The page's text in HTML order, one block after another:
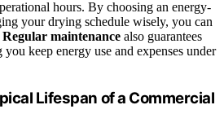
hours. By choosing an energy-
your drying schedule wisely, you can
Regular maintenance also guarantees
keep energy use and expenses under
Lifespan of a Commercial